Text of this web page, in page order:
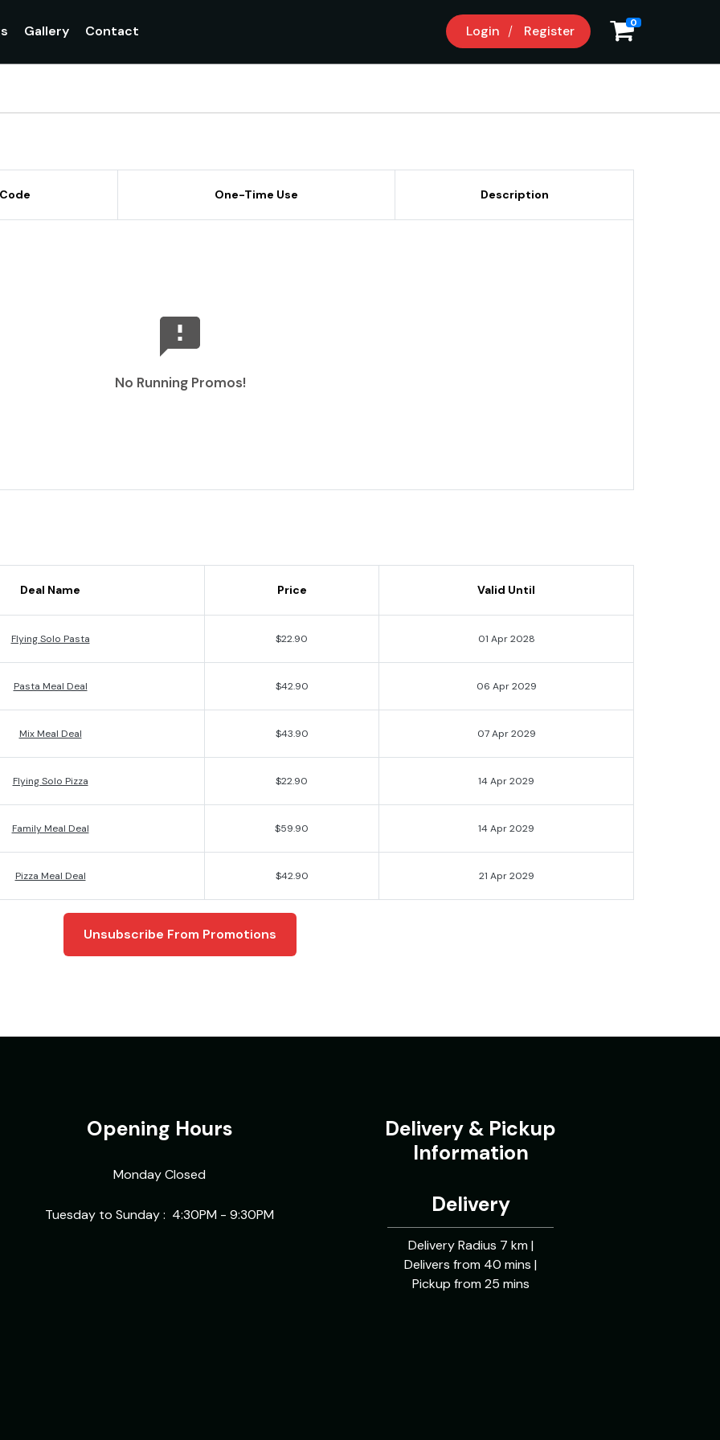
Gallery Contact Login Register 0
One-Time Use Description
No Running Promos!
Deal Name Price Valid Until
Flying Solo Pasta $22.90 01 Apr 2028
Pasta Meal Deal $42.90 06 Apr 2029
Mix Meal Deal $43.90 07 Apr 2029
Flying Solo Pizza $22.90 14 Apr 2029
Family Meal Deal $59.90 14 Apr 2029
Pizza Meal Deal $42.90 21 Apr 2029
Unsubscribe From Promotions
Opening Hours
Monday Closed
Tuesday to Sunday : 4:30PM - 9:30PM
Delivery & Pickup
Information
Delivery
Delivery Radius 7 km |
Delivers from 40 mins |
Pickup from 25 mins